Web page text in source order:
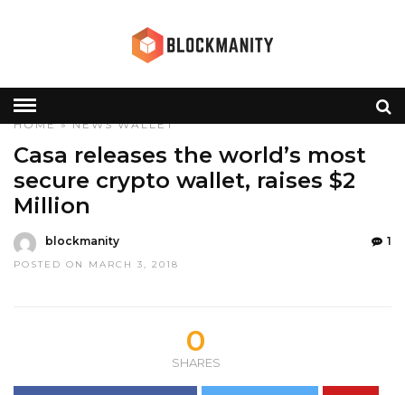
HOME»NEWS WALLET
Casa releases the world’s most
secure crypto wallet, raises $2
Million
blockmanity
POSTED ON MARCH 3, 2018
1
0
SHARES